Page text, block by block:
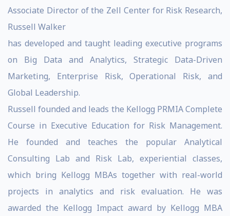
Associate Director of the Zell Center for Risk Research,
Russell Walker
has developed and taught leading executive programs
on Big Data and Analytics, Strategic Data-Driven
Marketing, Enterprise Risk, Operational Risk, and
Global Leadership.
Russell founded and leads the Kellogg PRMIA Complete
Course in Executive Education for Risk Management.
He founded and teaches the popular Analytical
Consulting Lab and Risk Lab, experiential classes,
which bring Kellogg MBAs together with real-world
projects in analytics and risk evaluation. He was
awarded the Kellogg Impact award by Kellogg MBA